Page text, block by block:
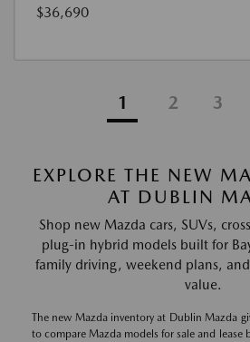
$36,690
1 2 3
EXPLORE THE NEW
AT DUBLIN
Shop new Mazda cars, SUVs,
plug-in hybrid models built for
family driving, weekend plans,
value.
The new Mazda inventory at Dublin Mazda
to compare Mazda models for sale and lease